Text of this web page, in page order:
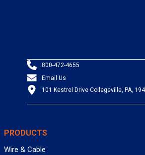
800-472-4655
Email Us
101 Kestrel Drive Collegeville, PA,
PRODUCTS
Wire & Cable